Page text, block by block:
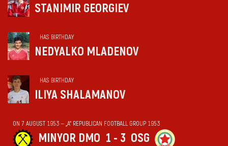
STANIMIR GEORGIEV
HAS BIRTHDAY
NEDYALKO MLADENOV
HAS BIRTHDAY
ILIYA SHALAMANOV
ON 7 AUGUST 1953 — „А“ REPUBLICAN FOOTBALL GROUP 1953
MINYOR DMO 1 - 3 OSG